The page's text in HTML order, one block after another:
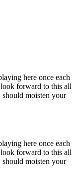
here once each
forward to this all
moisten your
here once each
forward to this all
moisten your